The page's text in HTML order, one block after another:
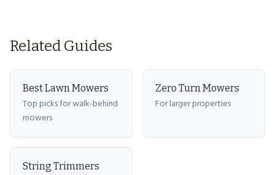
Related Guides
Best Lawn Mowers
Top picks for walk-behind
mowers
Zero Turn Mowers
For larger properties
String Trimmers